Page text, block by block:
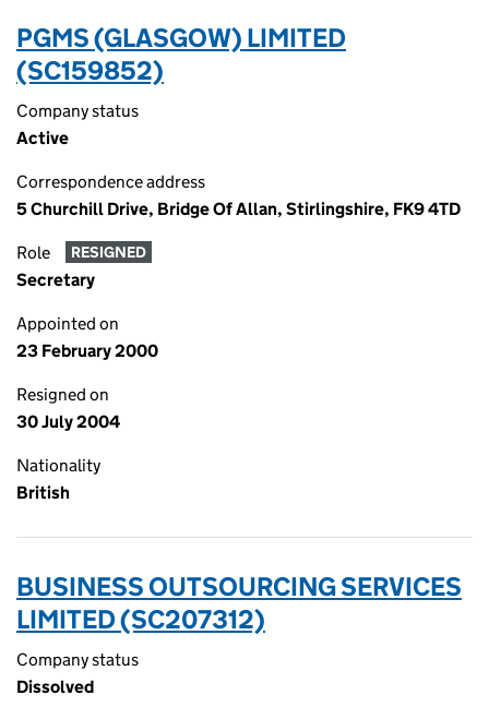
PGMS (GLASGOW) LIMITED
(SC159852)
Company status
Active
Correspondence address
5 Churchill Drive, Bridge Of Allan, Stirlingshire, FK9 4TD
Role RESIGNED
Secretary
Appointed on
23 February 2000
Resigned on
30 July 2004
Nationality
British
BUSINESS OUTSOURCING SERVICES
LIMITED (SC207312)
Company status
Dissolved